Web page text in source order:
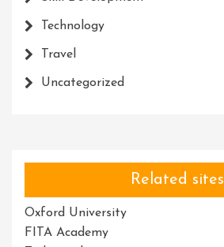
Technology
Travel
Uncategorized
Related sites
Oxford University
FITA Academy